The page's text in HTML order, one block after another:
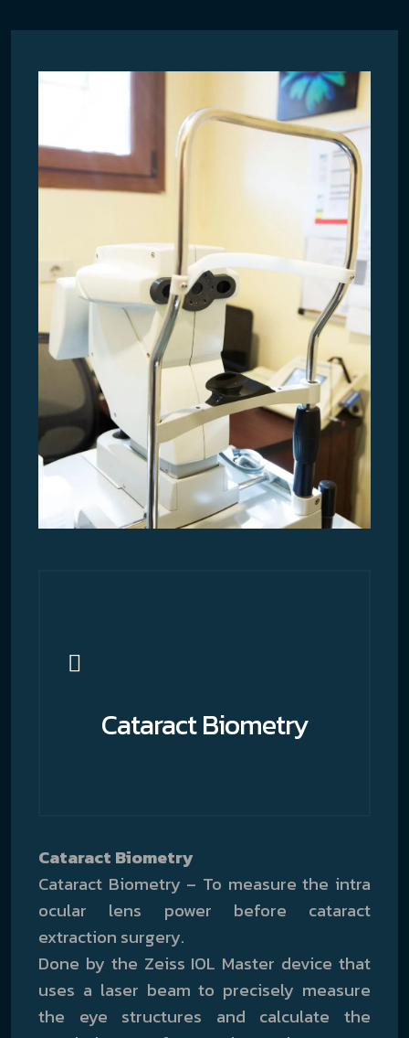
Cataract Biometry
Cataract Biometry
Cataract Biometry – To measure the intra
ocular lens power before cataract
extraction surgery.
Done by the Zeiss IOL Master device that
uses a laser beam to precisely measure
the eye structures and calculate the